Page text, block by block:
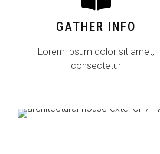
GATHER INFO
Lorem ipsum dolor sit amet,
consectetur